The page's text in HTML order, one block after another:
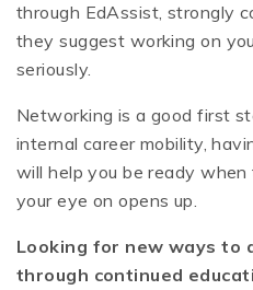
through EdAssist, strongly
they suggest working on
seriously.
Networking is a good first
internal career mobility,
will help you be ready
your eye on opens up.
Looking for new ways to
through continued